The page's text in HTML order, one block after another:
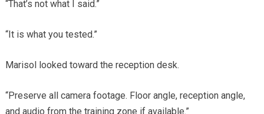
“That’s not what I said.”
“It is what you tested.”
Marisol looked toward the reception desk.
“Preserve all camera footage. Floor angle, reception angle,
and audio from the training zone if available.”